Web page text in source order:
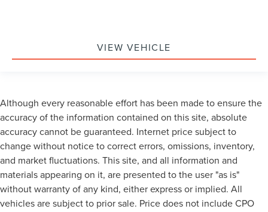
Deep Tint Sunscreen Windows
Rear Backup Camera
Bluetooth®
Carfax Certified
MANAGER'S SPECIAL!
MUST SEE!
WON'T LAST!
Local Trade
VIEW VEHICLE
Although every reasonable effort has been made to ensure the
accuracy of the information contained on this site, absolute
accuracy cannot be guaranteed. Internet price subject to
change without notice to correct errors, omissions, inventory,
and market fluctuations. This site, and all information and
materials appearing on it, are presented to the user "as is"
without warranty of any kind, either express or implied. All
vehicles are subject to prior sale. Price does not include CPO